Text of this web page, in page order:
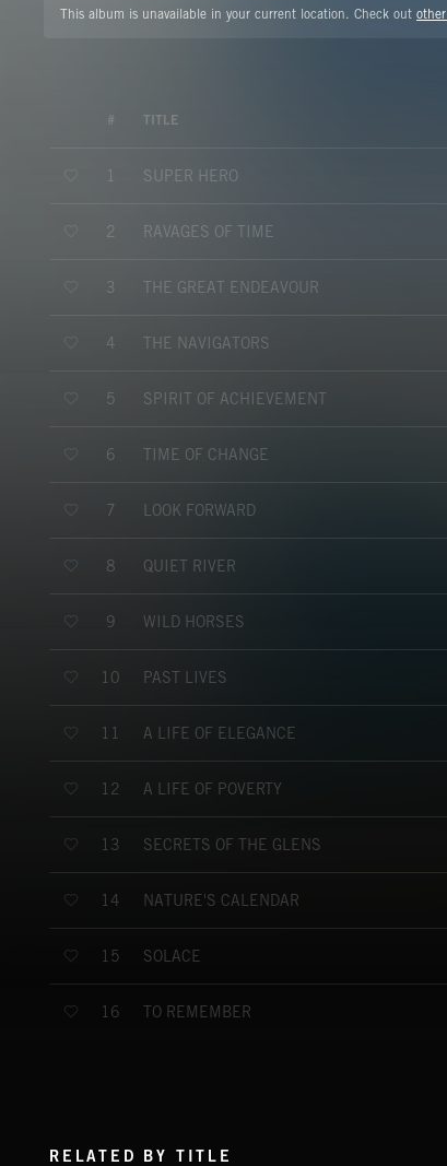
This album is unavailable in your current location. Check out
# TITLE
SUPER HERO
2 RAVAGES OF TIME
3 THE GREAT ENDEAVOUR
4 THE NAVIGATORS
5 SPIRIT OF ACHIEVEMENT
6 TIME OF CHANGE
7 LOOK FORWARD
8 QUIET RIVER
9 WILD HORSES
10 PAST LIVES
11 A LIFE OF ELEGANCE
12 A LIFE OF POVERTY
13 SECRETS OF THE GLENS
14 NATURE'S CALENDAR
15 SOLACE
16 TO REMEMBER
RELATED BY TITLE